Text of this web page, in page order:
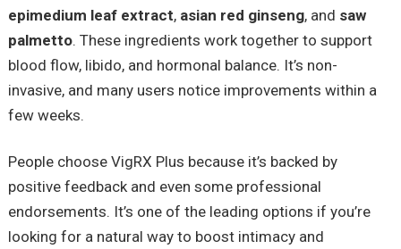
epimedium leaf extract, asian red ginseng, and saw
palmetto. These ingredients work together to support
blood flow, libido, and hormonal balance. It’s non-
invasive, and many users notice improvements within a
few weeks.
People choose VigRX Plus because it’s backed by
positive feedback and even some professional
endorsements. It’s one of the leading options if you’re
looking for a natural way to boost intimacy and